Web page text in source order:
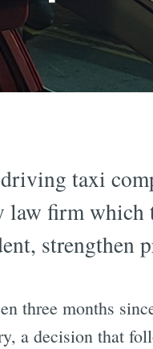
taxi
law firm which
strengthen
three months
a decision that